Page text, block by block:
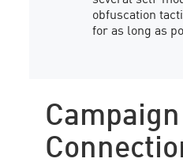
obfuscation
for as long as
Campaign